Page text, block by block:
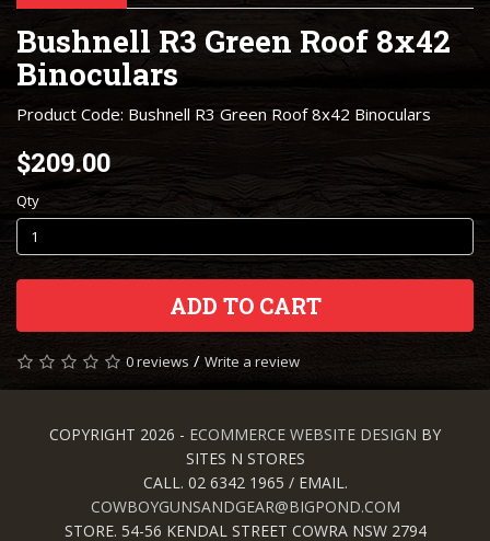
Bushnell R3 Green Roof 8x42
Binoculars
Product Code: Bushnell R3 Green Roof 8x42 Binoculars
$209.00
Qty
ADD TO CART
0 reviews / Write a review
COPYRIGHT 2026 - ECOMMERCE WEBSITE DESIGN BY
SITES N STORES
CALL. 02 6342 1965 / EMAIL.
COWBOYGUNSANDGEAR@BIGPOND.COM
STORE. 54-56 KENDAL STREET COWRA NSW 2794